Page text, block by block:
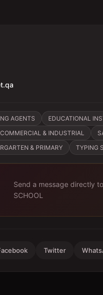
AGENTS
EDUCATIONAL
& INDUSTRIAL
& PRIMARY
TYPING
Send a message directly to
SCHOOL
Twitter